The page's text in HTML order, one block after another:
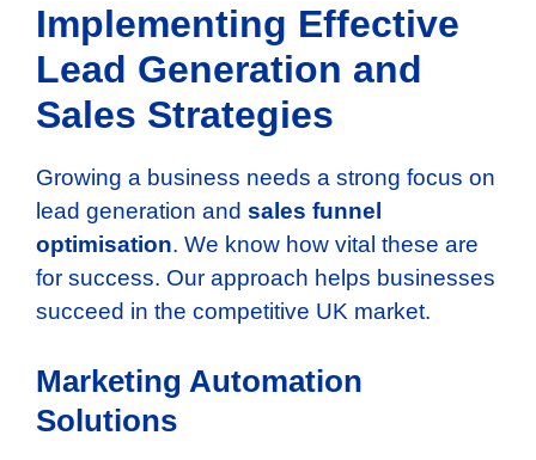
Implementing Effective
Lead Generation and
Sales Strategies
Growing a business needs a strong focus on
lead generation and sales funnel
optimisation. We know how vital these are
for success. Our approach helps businesses
succeed in the competitive UK market.
Marketing Automation
Solutions